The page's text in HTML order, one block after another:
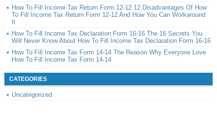
How To Fill Income Tax Return Form 12-12 12 Disadvantages Of How
To Fill Income Tax Return Form 12-12 And How You Can Workaround
It
How To Fill Income Tax Declaration Form 16-16 The 16 Secrets You
Will Never Know About How To Fill Income Tax Declaration Form 16-16
How To Fill Income Tax Form 14-14 The Reason Why Everyone Love
How To Fill Income Tax Form 14-14
CATEGORIES
Uncategorized